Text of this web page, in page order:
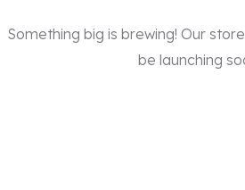
Something big is brewing! Our
be launching